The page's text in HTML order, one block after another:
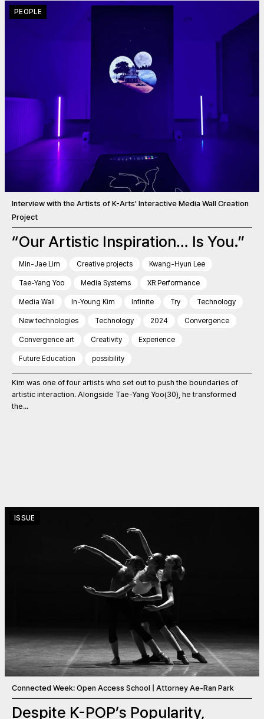
PEOPLE
Interview with the Artists of K-Arts' Interactive Media Wall Creation
Project
“Our Artistic Inspiration… Is You.”
Min-Jae Lim Creative projects Kwang-Hyun Lee
Tae-Yang Yoo Media Systems XR Performance
Media Wall In-Young Kim Infinite Try Technology
New technologies Technology 2024 Convergence
Convergence art Creativity Experience
Future Education possibility
Kim was one of four artists who set out to push the boundaries of
artistic interaction. Alongside Tae-Yang Yoo(30), he transformed
the...
ISSUE
Connected Week: Open Access School | Attorney Ae-Ran Park
Despite K-POP’s Popularity,